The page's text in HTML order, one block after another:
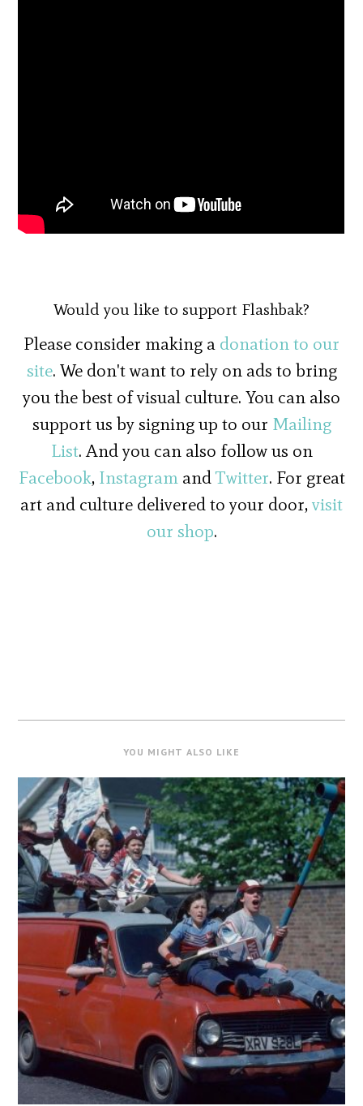
Would you like to support Flashbak?
Please consider making a donation to our
site. We don't want to rely on ads to bring
you the best of visual culture. You can also
support us by signing up to our Mailing
List. And you can also follow us on
Facebook, InstagramandTwitter. For great
art and culture delivered to your door,visit
our shop.
YOU MIGHT ALSO LIKE